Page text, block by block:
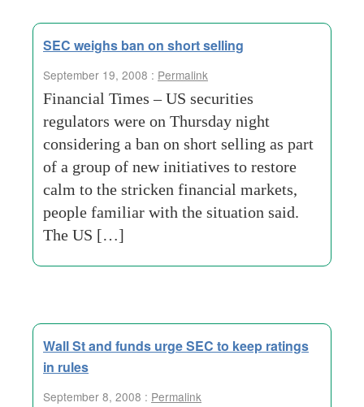
SEC weighs ban on short selling
September 19, 2008 : Permalink
Financial Times – US securities
regulators were on Thursday night
considering a ban on short selling as part
of a group of new initiatives to restore
calm to the stricken financial markets,
people familiar with the situation said.
The US […]
Wall St and funds urge SEC to keep ratings
in rules
September 8, 2008 : Permalink